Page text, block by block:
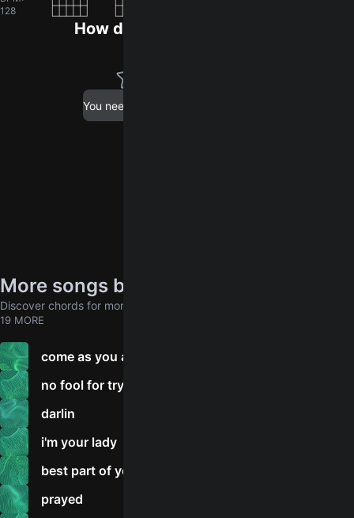
128
How did you like the song?
You need to
More songs by Madison Violet
Discover chords for more songs to play
19 MORE
come as you are
no fool for trying
darlin
i'm your lady
best part of your love
prayed